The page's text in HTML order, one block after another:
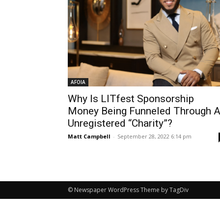
AFOIA
Why Is LITfest Sponsorship
Money Being Funneled Through
Unregistered “Charity”?
Matt Campbell - September 28, 2022 6:14 pm
© Newspaper WordPress Theme by TagDiv